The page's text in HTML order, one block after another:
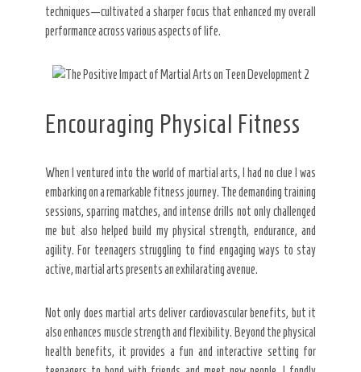
techniques—cultivated a sharper focus that enhanced my overall
performance across various aspects of life.
Encouraging Physical Fitness
When I ventured into the world of martial arts, I had no clue I was
embarking on a remarkable fitness journey. The demanding training
sessions, sparring matches, and intense drills not only challenged
me but also helped build my physical strength, endurance, and
agility. For teenagers struggling to find engaging ways to stay
active, martial arts presents an exhilarating avenue.
Not only does martial arts deliver cardiovascular benefits, but it
also enhances muscle strength and flexibility. Beyond the physical
health benefits, it provides a fun and interactive setting for